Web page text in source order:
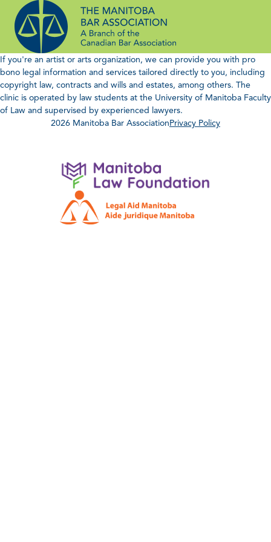
content
If you're an artist or arts organization, we can provide you with pro
bono legal information and services tailored directly to you, including
copyright law, contracts and wills and estates, among others. The
clinic is operated by law students at the University of Manitoba Faculty
of Law and supervised by experienced lawyers.
2026 Manitoba Bar AssociationPrivacy Policy